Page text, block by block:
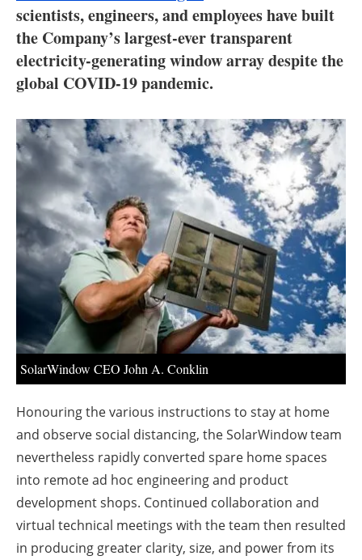
Blogs
Agenda
Directory
Jobs
About us
Newsletters
scientists, engineers, and employees have built
the Company’s largest-ever transparent
electricity-generating window array despite the
global COVID-19 pandemic.
SolarWindow CEO John A. Conklin
Honouring the various instructions to stay at home
and observe social distancing, the SolarWindow team
nevertheless rapidly converted spare home spaces
into remote ad hoc engineering and product
development shops. Continued collaboration and
virtual technical meetings with the team then resulted
in producing greater clarity, size, and power from its